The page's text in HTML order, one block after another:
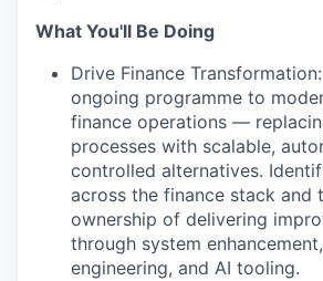
What You'll Be Doing
Drive Finance
ongoing programme to
finance operations —
processes with scalable,
controlled alternatives.
across the finance stack and
ownership of delivering
through system
engineering, and AI tooling.